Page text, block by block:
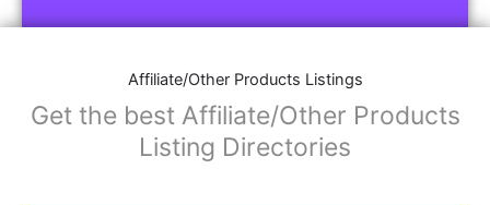
Affiliate/Other Products Listings
Get the best Affiliate/Other Products
Listing Directories